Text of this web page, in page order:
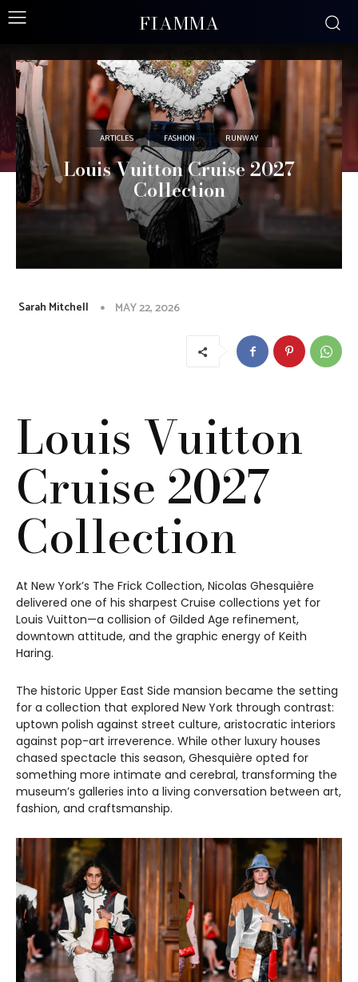
FIAMMA
ARTICLES FASHION RUNWAY
Louis Vuitton Cruise 2027
Collection
Sarah Mitchell MAY 22, 2026
Louis Vuitton
Cruise 2027
Collection
At New York’s The Frick Collection, Nicolas Ghesquière
delivered one of his sharpest Cruise collections yet for
Louis Vuitton—a collision of Gilded Age refinement,
downtown attitude, and the graphic energy of Keith
Haring.
The historic Upper East Side mansion became the setting
for a collection that explored New York through contrast:
uptown polish against street culture, aristocratic interiors
against pop-art irreverence. While other luxury houses
chased spectacle this season, Ghesquière opted for
something more intimate and cerebral, transforming the
museum’s galleries into a living conversation between art,
fashion, and craftsmanship.